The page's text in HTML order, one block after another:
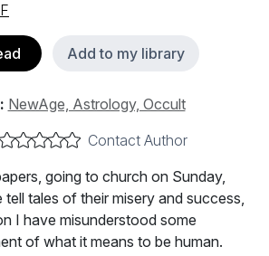
Add to my library
NewAge, Astrology, Occult
Contact Author
going to church on Sunday,
tell tales of their misery and success,
I have misunderstood some
of what it means to be human.